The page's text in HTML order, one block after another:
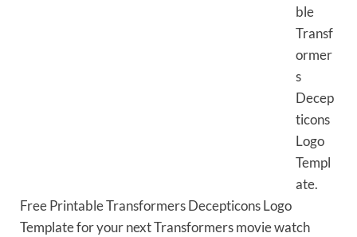
ble
Transf
ormer
s
Decep
ticons
Logo
Templ
ate.
Free Printable Transformers Decepticons Logo
Template for your next Transformers movie watch